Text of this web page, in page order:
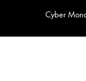
Cyber